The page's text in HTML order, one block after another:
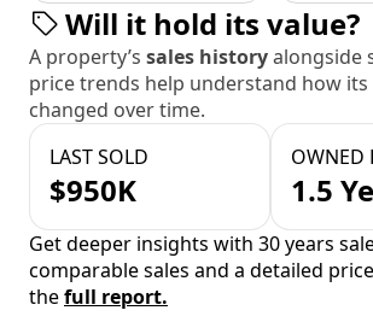
Will it hold its value?
A property’s sales historyalongside
price trends help understand how its
changed over time.
LAST SOLD
$950K
OWNED
1.5
Get deeper insights with 30 years
comparable sales and a detailed
thefull report.